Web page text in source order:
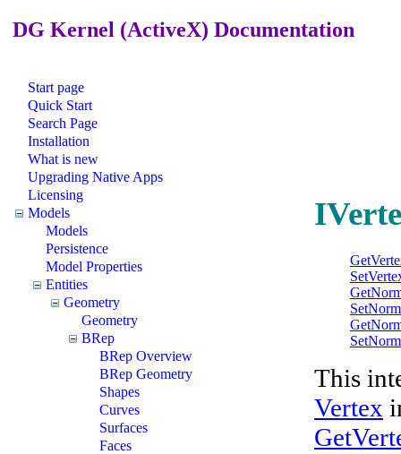
DG Kernel (ActiveX) Documentation
Start page
Quick Start
Search Page
Installation
What is new
Upgrading Native Apps
Licensing
Models
Models
Persistence
Model Properties
Entities
Geometry
Geometry
BRep
BRep Overview
BRep Geometry
Shapes
Curves
Surfaces
Faces
This
Vertex